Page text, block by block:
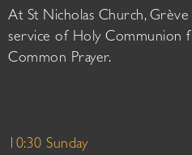
At St Nicholas Church, Grève
service of Holy Communion
Common Prayer.
10:30 Sunday